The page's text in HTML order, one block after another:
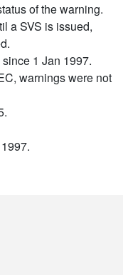
of the warning.
a SVS is issued,
1 Jan 1997.
warnings were not